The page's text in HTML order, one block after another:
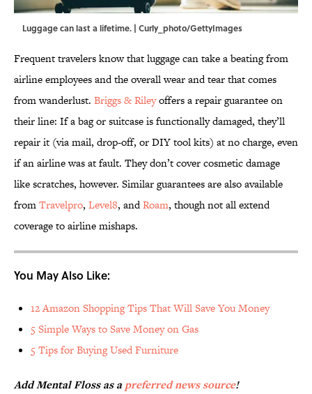
Luggage can last a lifetime. | Curly_photo/GettyImages
Frequent travelers know that luggage can take a beating from
airline employees and the overall wear and tear that comes
from wanderlust. Briggs & Rileyoffers a repair guarantee on
their line: If a bag or suitcase is functionally damaged, they’ll
repair it (via mail, drop-off, or DIY tool kits) at no charge, even
if an airline was at fault. They don’t cover cosmetic damage
like scratches, however. Similar guarantees are also available
fromTravelpro, Level8, andRoam, though not all extend
coverage to airline mishaps.
You May Also Like:
12 Amazon Shopping Tips That Will Save You Money
5 Simple Ways to Save Money on Gas
5 Tips for Buying Used Furniture
Add Mental Floss as a preferred news source!